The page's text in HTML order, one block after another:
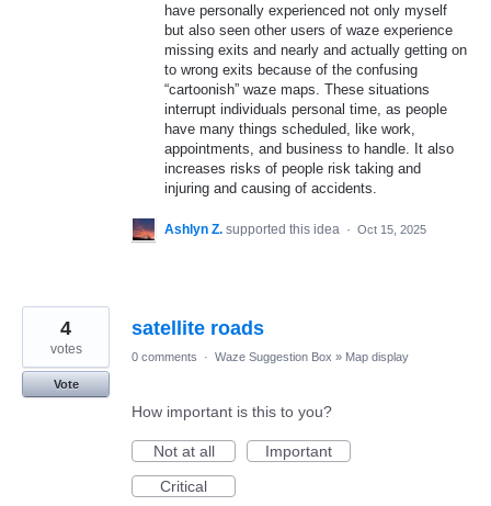
have personally experienced not only myself
but also seen other users of waze experience
missing exits and nearly and actually getting on
to wrong exits because of the confusing
“cartoonish” waze maps. These situations
interrupt individuals personal time, as people
have many things scheduled, like work,
appointments, and business to handle. It also
increases risks of people risk taking and
injuring and causing of accidents.
Ashlyn Z. supported this idea · Oct 15, 2025
satellite roads
4
votes
Vote
0 comments · Waze Suggestion Box » Map display
How important is this to you?
Not at all
Important
Critical